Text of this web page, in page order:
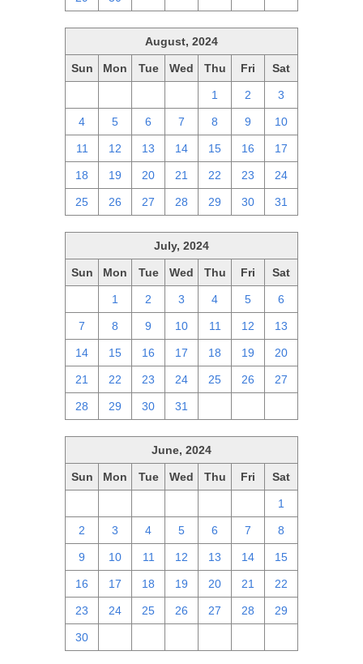
August, 2024
Sun Mon Tue Wed Thu Fri Sat
1 2 3
4 5 6 7 8 9 10
11 12 13 14 15 16 17
18 19 20 21 22 23 24
25 26 27 28 29 30 31
July, 2024
Sun Mon Tue Wed Thu Fri Sat
1 2 3 4 5 6
7 8 9 10 11 12 13
14 15 16 17 18 19 20
21 22 23 24 25 26 27
28 29 30 31
June, 2024
Sun Mon Tue Wed Thu Fri Sat
1
2 3 4 5 6 7 8
9 10 11 12 13 14 15
16 17 18 19 20 21 22
23 24 25 26 27 28 29
30